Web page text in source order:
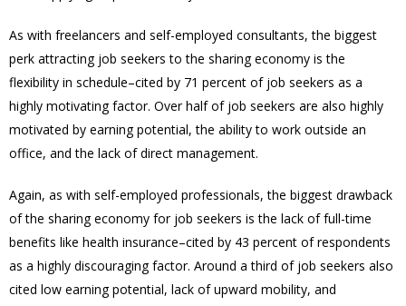
As with freelancers and self-employed consultants, the biggest
perk attracting job seekers to the sharing economy is the
flexibility in schedule–cited by 71 percent of job seekers as a
highly motivating factor. Over half of job seekers are also highly
motivated by earning potential, the ability to work outside an
office, and the lack of direct management.
Again, as with self-employed professionals, the biggest drawback
of the sharing economy for job seekers is the lack of full-time
benefits like health insurance–cited by 43 percent of respondents
as a highly discouraging factor. Around a third of job seekers also
cited low earning potential, lack of upward mobility, and